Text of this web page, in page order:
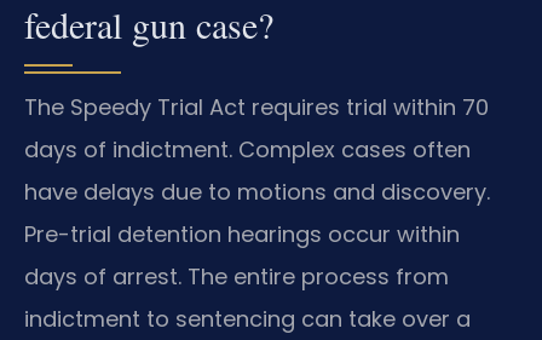
federal gun case?
The Speedy Trial Act requires trial within 70
days of indictment. Complex cases often
have delays due to motions and discovery.
Pre-trial detention hearings occur within
days of arrest. The entire process from
indictment to sentencing can take over a